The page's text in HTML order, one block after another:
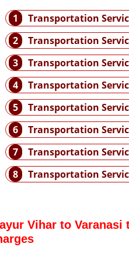
1
Transportation
2
Transportation
3
Transportation
4
Transportation
5
Transportation
6
Transportation
7
Transportation
8
Transportation
Vihar to